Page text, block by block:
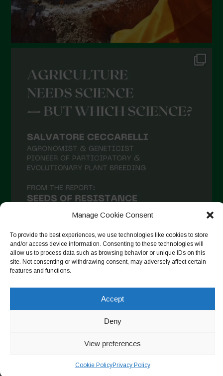
Manage Cookie Consent
To provide the best experiences, we use technologies like cookies to store
and/or access device information. Consenting to these technologies will
allow us to process data such as browsing behavior or unique IDs on this
site. Not consenting or withdrawing consent, may adversely affect certain
features and functions.
Accept
Deny
View preferences
Cookie PolicyPrivacy Policy
September 2021
August 2021
May 2021
April 2021
March 2021
December 2020
October 2020
August 2020
July 2020
June 2020 Follow on Instagram
Copyright © 2026. All rights reserved.Privacy Policy-